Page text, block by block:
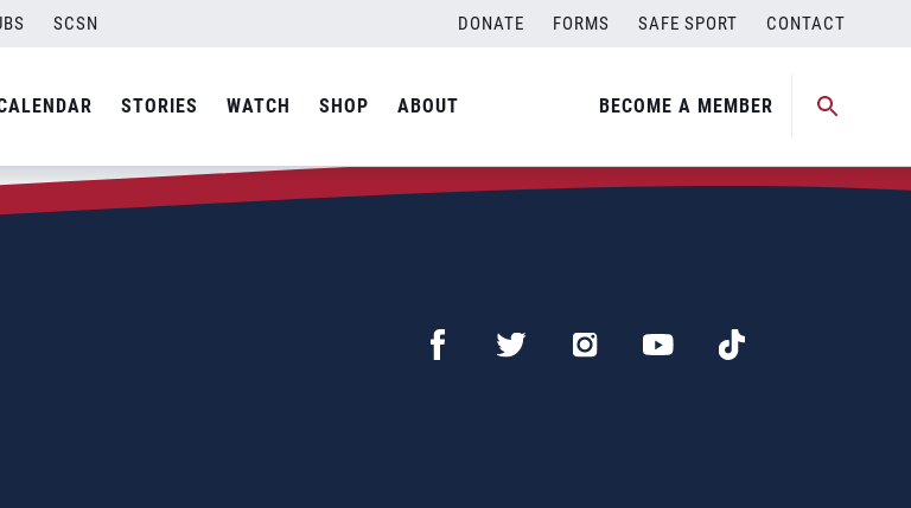
SCSN DONATE FORMS SAFE SPORT CONTACT
STORIES WATCH SHOP ABOUT BECOME A MEMBER